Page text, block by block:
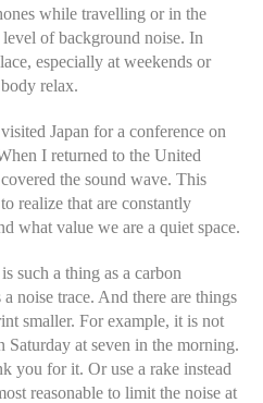
while travelling or in the
of background noise. In
especially at weekends or
relax.
Japan for a conference on
I returned to the United
the sound wave. This
realize that are constantly
what value we are a quiet space.
such a thing as a carbon
noise trace. And there are things
smaller. For example, it is not
Saturday at seven in the morning.
you for it. Or use a rake instead
reasonable to limit the noise at